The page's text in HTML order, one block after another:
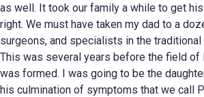
as well. It took our family a while to get
right. We must have taken my dad to a
surgeons, and specialists in the
This was several years before the field of
was formed. I was going to be the
his culmination of symptoms that we call